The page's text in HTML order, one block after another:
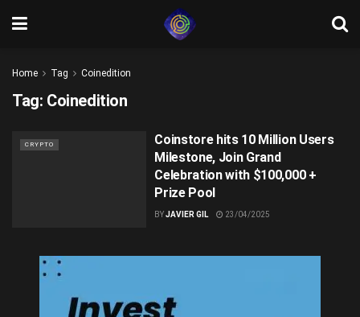
Home Tag Coinedition
Tag: Coinedition
CRYPTO
Coinstore hits 10 Million Users
Milestone, Join Grand
Celebration with $100,000 +
Prize Pool
BYJAVIER GIL 23/04/2025